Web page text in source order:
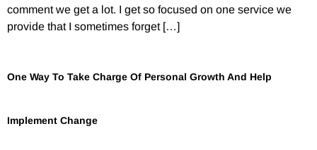
comment we get a lot. I get so focused on one service we
provide that I sometimes forget […]
One Way To Take Charge Of Personal Growth And Help
Implement Change